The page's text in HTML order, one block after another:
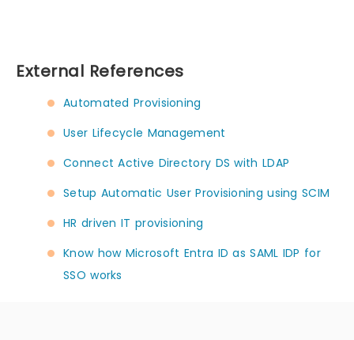
External References
Automated Provisioning
User Lifecycle Management
Connect Active Directory DS with LDAP
Setup Automatic User Provisioning using SCIM
HR driven IT provisioning
Know how Microsoft Entra ID as SAML IDP for
SSO works